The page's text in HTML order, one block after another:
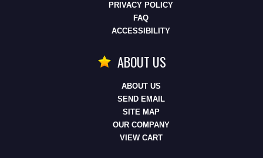
PRIVACY POLICY
FAQ
ACCESSIBILITY
ABOUT US
ABOUT US
SEND EMAIL
SITE MAP
OUR COMPANY
VIEW CART